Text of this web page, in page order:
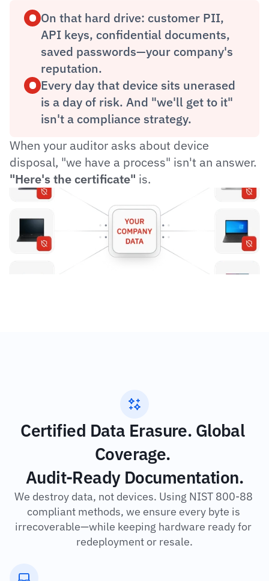
On that hard drive: customer PII,
API keys, confidential documents,
saved passwords—your company's
reputation.
Every day that device sits unerased
is a day of risk. And "we'll get to it"
isn't a compliance strategy.
When your auditor asks about device
"Here's the certificate" is.
Certified Data Erasure. Global
Coverage.
Audit-Ready Documentation.
We destroy data, not devices. Using NIST 800-88
compliant methods, we ensure every byte is
irrecoverable—while keeping hardware ready for
redeployment or resale.